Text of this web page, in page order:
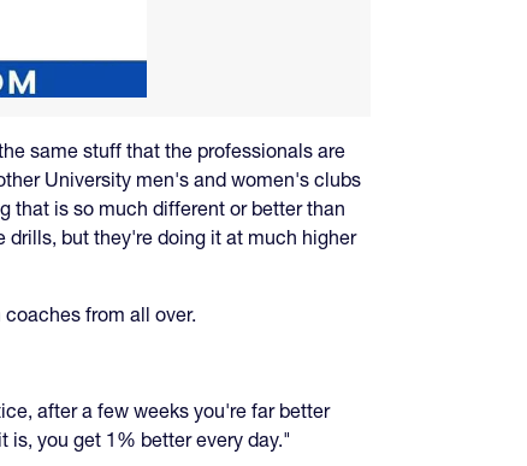
same stuff that the professionals are
University men's and women's clubs
that is so much different or better than
drills, but they're doing it at much higher
from all over.
after a few weeks you're far better
you get 1% better every day."